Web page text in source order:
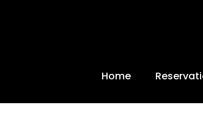
Home